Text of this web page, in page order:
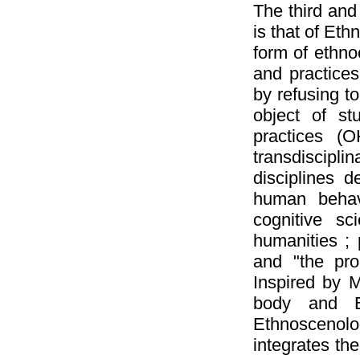
The third
is that of
form of
and
by refusing
object of
practices
disciplines
human
cognitive
humanities ;
and "the
Inspired by
body and
integrates